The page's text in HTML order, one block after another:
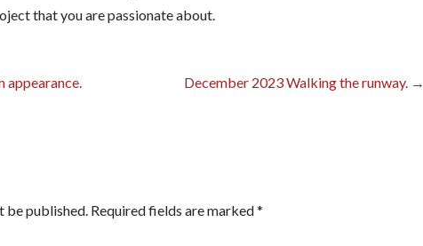
that you are passionate about.
appearance. December 2023 Walking the runway. →
be published. Required fields are marked*